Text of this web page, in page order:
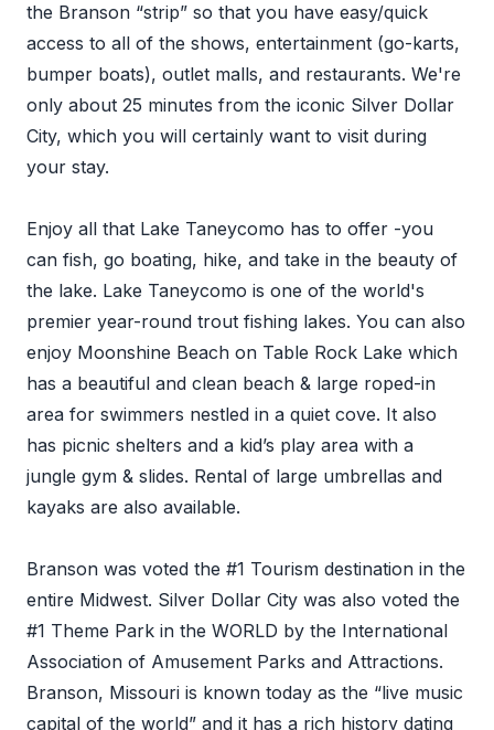
the Branson “strip” so that you have easy/quick
access to all of the shows, entertainment (go-karts,
bumper boats), outlet malls, and restaurants. We're
only about 25 minutes from the iconic Silver Dollar
City, which you will certainly want to visit during
your stay.
Enjoy all that Lake Taneycomo has to offer -you
can fish, go boating, hike, and take in the beauty of
the lake. Lake Taneycomo is one of the world's
premier year-round trout fishing lakes. You can also
enjoy Moonshine Beach on Table Rock Lake which
has a beautiful and clean beach & large roped-in
area for swimmers nestled in a quiet cove. It also
has picnic shelters and a kid’s play area with a
jungle gym & slides. Rental of large umbrellas and
kayaks are also available.
Branson was voted the #1 Tourism destination in the
entire Midwest. Silver Dollar City was also voted the
#1 Theme Park in the WORLD by the International
Association of Amusement Parks and Attractions.
Branson, Missouri is known today as the “live music
capital of the world” and it has a rich history dating